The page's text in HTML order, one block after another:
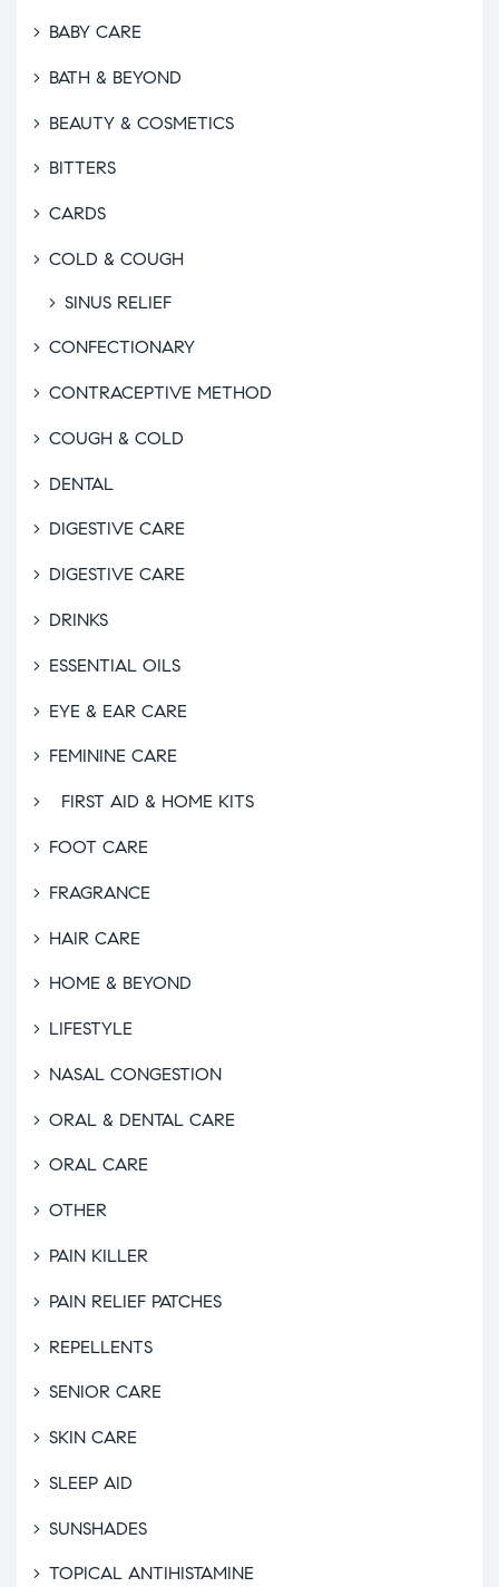
BABY CARE
BATH & BEYOND
BEAUTY & COSMETICS
BITTERS
CARDS
COLD & COUGH
SINUS RELIEF
CONFECTIONARY
CONTRACEPTIVE METHOD
COUGH & COLD
DENTAL
DIGESTIVE CARE
DIGESTIVE CARE
DRINKS
ESSENTIAL OILS
EYE & EAR CARE
FEMININE CARE
FIRST AID & HOME KITS
FOOT CARE
FRAGRANCE
HAIR CARE
HOME & BEYOND
LIFESTYLE
NASAL CONGESTION
ORAL & DENTAL CARE
ORAL CARE
OTHER
PAIN KILLER
PAIN RELIEF PATCHES
REPELLENTS
SENIOR CARE
SKIN CARE
SLEEP AID
SUNSHADES
TOPICAL ANTIHISTAMINE